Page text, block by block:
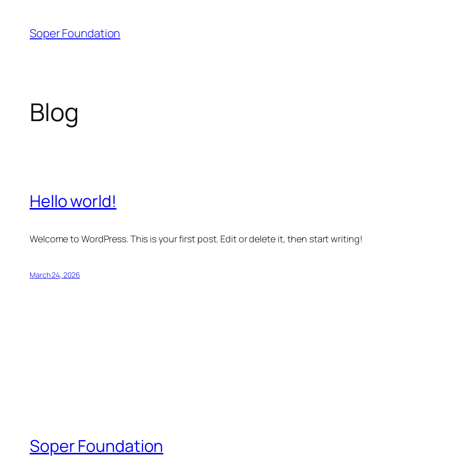
content
Soper Foundation
Blog
Hello world!
Welcome to WordPress. This is your first post. Edit or delete it, then start writing!
March 24, 2026
Soper Foundation